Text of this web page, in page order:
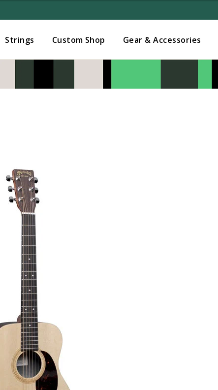
Strings Custom Shop Gear & Accessories
Added to Manage Wishlist